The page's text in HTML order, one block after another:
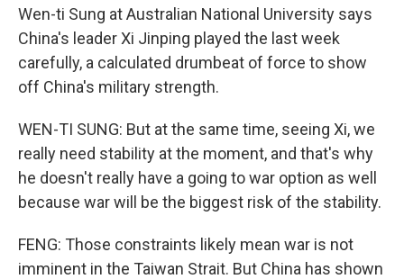
Wen-ti Sung at Australian National University says
China's leader Xi Jinping played the last week
carefully, a calculated drumbeat of force to show
off China's military strength.
WEN-TI SUNG: But at the same time, seeing Xi, we
really need stability at the moment, and that's why
he doesn't really have a going to war option as well
because war will be the biggest risk of the stability.
FENG: Those constraints likely mean war is not
imminent in the Taiwan Strait. But China has shown